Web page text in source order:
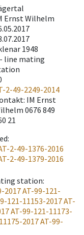
Ernst Wilhelm
1948
line mating
2-49-2249-2014
IM Ernst
0676 849
21
:
2-49-1376-2016
2-49-1379-2016
station:
2017AT-99-121-
121-11153-2017AT-
AT-99-121-11173-
2017AT-99-